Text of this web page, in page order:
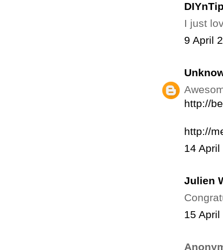
I just
9 April
http://
http://
14
Julien
15